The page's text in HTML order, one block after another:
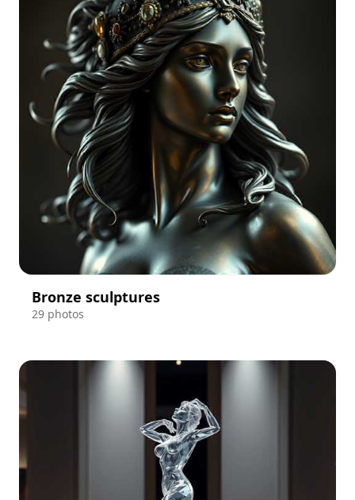
Bronze sculptures
29 photos